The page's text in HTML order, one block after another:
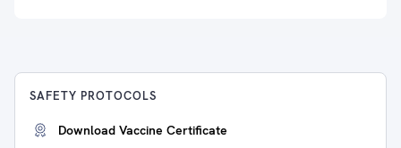
SAFETY PROTOCOLS
Download Vaccine Certificate